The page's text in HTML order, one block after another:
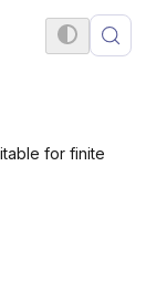
for finite